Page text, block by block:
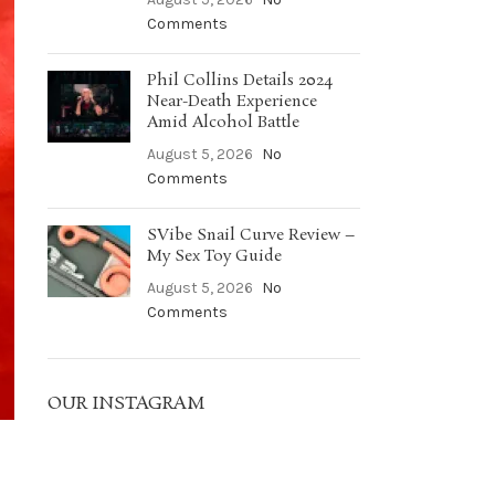
Comments
Phil Collins Details 2024
Near-Death Experience
Amid Alcohol Battle
August 5, 2026 No
Comments
SVibe Snail Curve Review –
My Sex Toy Guide
August 5, 2026 No
Comments
OUR INSTAGRAM